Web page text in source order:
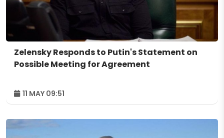
Zelensky Responds to Putin's Statement on
Possible Meeting for Agreement
11 MAY 09:51